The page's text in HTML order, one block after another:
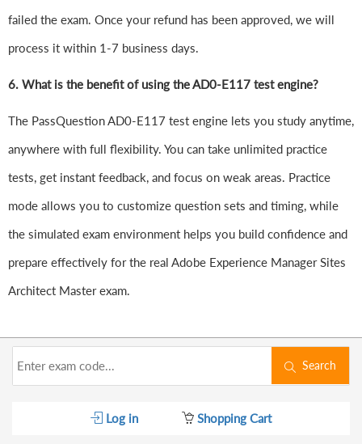
failed the exam. Once your refund has been approved, we will
process it within 1-7 business days.
6. What is the benefit of using the AD0-E117 test engine?
The PassQuestion AD0-E117 test engine lets you study anytime,
anywhere with full flexibility. You can take unlimited practice
tests, get instant feedback, and focus on weak areas. Practice
mode allows you to customize question sets and timing, while
the simulated exam environment helps you build confidence and
prepare effectively for the real Adobe Experience Manager Sites
Architect Master exam.
Search
Log in Shopping Cart